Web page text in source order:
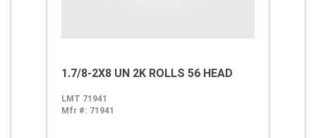
1.7/8-2X8 UN 2K ROLLS 56 HEAD
LMT 71941
Mfr #: 71941